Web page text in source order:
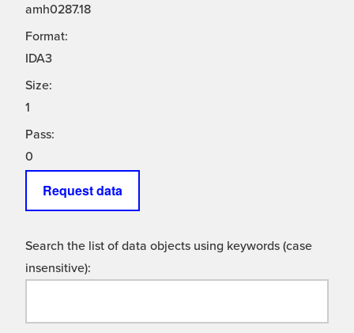
amh0287.18
Format:
IDA3
Size:
1
Pass:
0
Request data
Search the list of data objects using keywords (case
insensitive):